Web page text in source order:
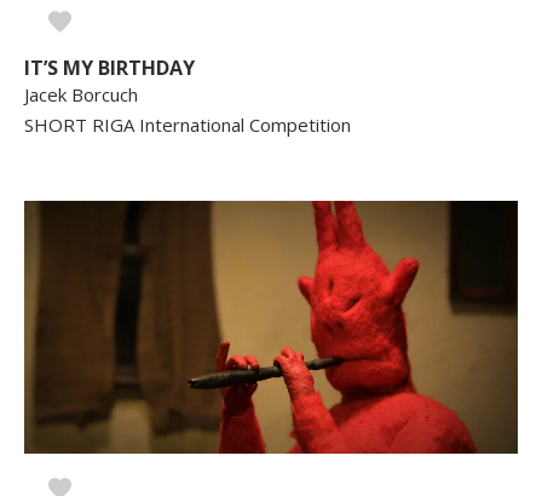
IT’S MY BIRTHDAY
Jacek Borcuch
SHORT RIGA International Competition